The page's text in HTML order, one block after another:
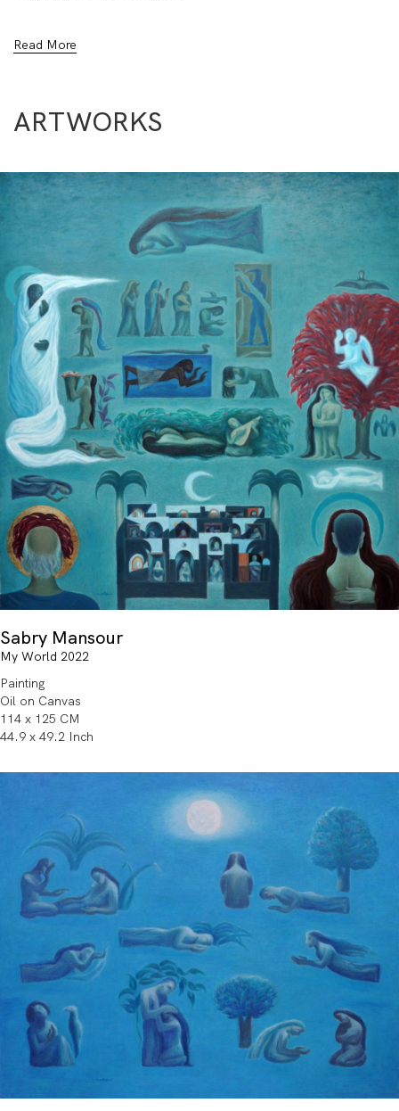
Mansour won the acquisitions prize at the 1971
Alexandria Biennale and the first prize at the 1985
Annual Exhibition of Fine Arts. His works can be
well as in a number of national collections, such as
the Museum of Modern Egyptian Art, the Museum
of the Faculty of Fine Arts, the Opera House
Museum, and the Alexandria Museum of Fine Arts.
His works were also acquired by the Qatar
Museum of Fine Arts.
Read More
ARTWORKS
Sabry Mansour
My World 2022
Painting
Oil on Canvas
114 x 125 CM
44.9 x 49.2 Inch